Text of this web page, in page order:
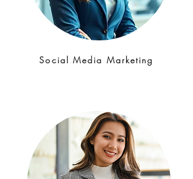
Social Media Marketing